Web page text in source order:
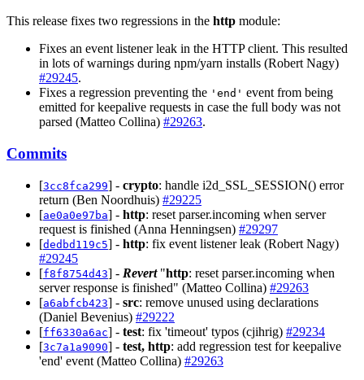
This release fixes two regressions in the http module:
Fixes an event listener leak in the HTTP client. This resulted
in lots of warnings during npm/yarn installs (Robert Nagy)
#29245.
Fixes a regression preventing the 'end' event from being
emitted for keepalive requests in case the full body was not
parsed (Matteo Collina) #29263.
Commits
[3cc8fca299] - crypto: handle i2d_SSL_SESSION() error
return (Ben Noordhuis) #29225
[ae0a0e97ba] - http: reset parser.incoming when server
request is finished (Anna Henningsen) #29297
[dedbd119c5] - http: fix event listener leak (Robert Nagy)
#29245
[f8f8754d43] - Revert"http: reset parser.incoming when
server response is finished" (Matteo Collina) #29263
[a6abfcb423] - src: remove unused using declarations
(Daniel Bevenius) #29222
[ff6330a6ac] - test: fix 'timeout' typos (cjihrig) #29234
[3c7a1a9090] - test, http: add regression test for keepalive
'end' event (Matteo Collina) #29263